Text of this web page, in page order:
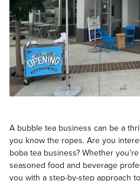
A bubble tea business can be a
you know the ropes. Are you
boba tea business? Whether
seasoned food and beverage
you with a step-by-step approach